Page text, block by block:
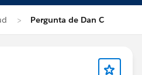
Pergunta de Dan C